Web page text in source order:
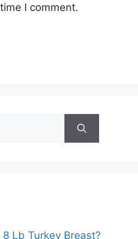
I comment.
Lb Turkey Breast?